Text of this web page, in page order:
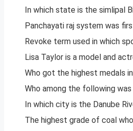
In which state is the simlipal
Panchayati raj system was
Revoke term used in which
Lisa Taylor is a model and
Who got the highest medals
Who among the following
In which city is the Danube
The highest grade of coal